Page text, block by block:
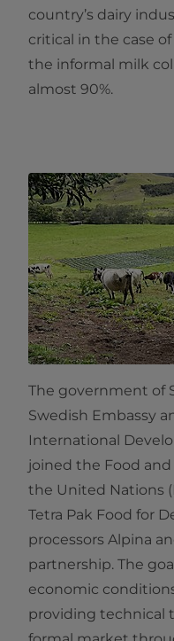
country’s dairy
critical in the case
the informal milk
almost 90%.
The government of
Swedish Embassy
International
joined the Food
the United Nations
Tetra Pak Food for
processors Alpina
partnership. The
economic
providing technical